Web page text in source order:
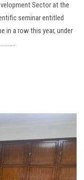
Sector at the
seminar entitled
in a row this year, under